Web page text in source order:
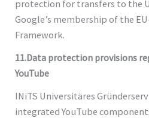
protection for transfers to the
Google’s membership of the
Framework.
11.Data protection provisions
YouTube
INiTS Universitäres
integrated YouTube